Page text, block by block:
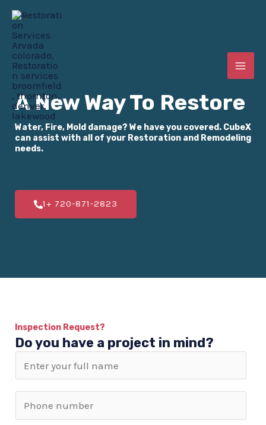
Skip
content
A New Way To Restore
Water, Fire, Mold damage? We have you covered. CubeX
can assist with all of your Restoration and Remodeling
needs.
1+ 720-871-2823
Inspection Request?
Do you have a project in mind?
a
h